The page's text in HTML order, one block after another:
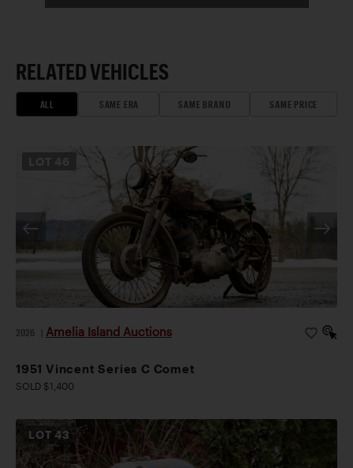
RELATED VEHICLES
ALL SAME ERA SAME BRAND SAME PRICE
46
2026 Amelia Island Auctions
1951 Vincent Series C Comet
SOLD $1,400
LOT43